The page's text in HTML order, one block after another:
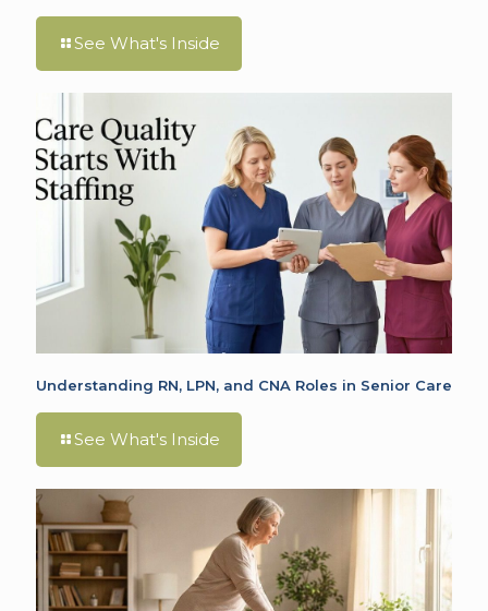
See What's Inside
Understanding RN, LPN, and CNA Roles in Senior Care
See What's Inside